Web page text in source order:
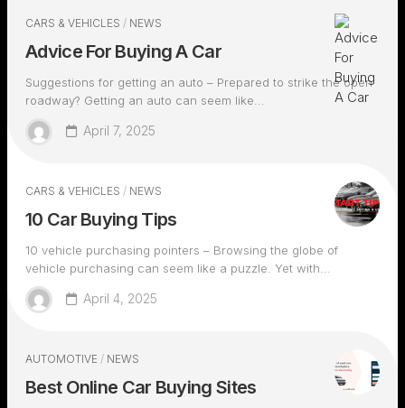
CARS & VEHICLES / NEWS
Advice For Buying A Car
Suggestions for getting an auto – Prepared to strike the open
roadway? Getting an auto can seem like...
April 7, 2025
CARS & VEHICLES / NEWS
10 Car Buying Tips
10 vehicle purchasing pointers – Browsing the globe of
vehicle purchasing can seem like a puzzle. Yet with...
April 4, 2025
AUTOMOTIVE / NEWS
Best Online Car Buying Sites